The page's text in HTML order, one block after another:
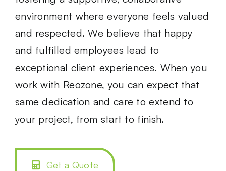
environment where everyone feels valued
and respected. We believe that happy
and fulfilled employees lead to
exceptional client experiences. When you
work with Reozone, you can expect that
same dedication and care to extend to
your project, from start to finish.
Get a Quote